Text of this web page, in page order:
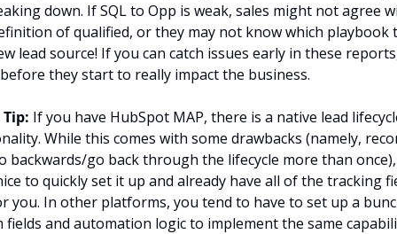
down. If SQL to Opp is weak, sales might not agree
of qualified, or they may not know which playbook
lead source! If you can catch issues early in these
they start to really impact the business.
If you have HubSpot MAP, there is a native lead
While this comes with some drawbacks (namely,
backwards/go back through the lifecycle more than once),
to quickly set it up and already have all of the tracking
you. In other platforms, you tend to have to set up a
fields and automation logic to implement the same